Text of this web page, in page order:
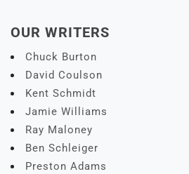
OUR WRITERS
Chuck Burton
David Coulson
Kent Schmidt
Jamie Williams
Ray Maloney
Ben Schleiger
Preston Adams